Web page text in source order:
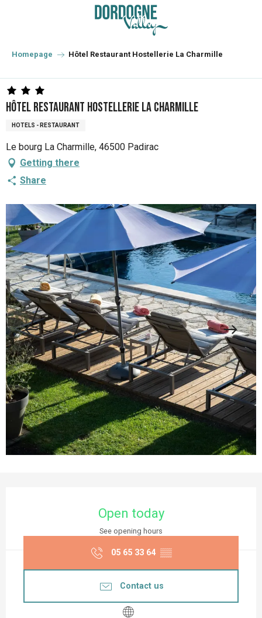
principal
Homepage Hôtel Restaurant Hostellerie La Charmille
Hôtel Restaurant Hostellerie La Charmille
HOTELS - RESTAURANT
Le bourg La Charmille, 46500 Padirac
Getting there
Share
Open today
See opening hours
05 65 33 64 ▒▒
Contact us